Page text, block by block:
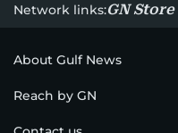
Network links:GN Store
About Gulf News
Reach by GN